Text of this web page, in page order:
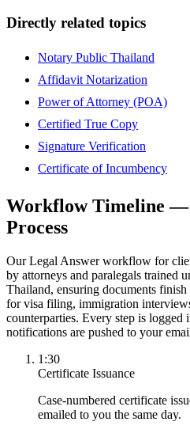
Directly related topics
Notary Public Thailand
Affidavit Notarization
Power of Attorney (POA)
Certified True Copy
Signature Verification
Certificate of Incumbency
Workflow Timeline —
Process
Our Legal Answer workflow for
by attorneys and paralegals trained
Thailand, ensuring documents
for visa filing, immigration
counterparties. Every step is
notifications are pushed to your
1:30
Certificate Issuance
Case-numbered certificate
emailed to you the same day.